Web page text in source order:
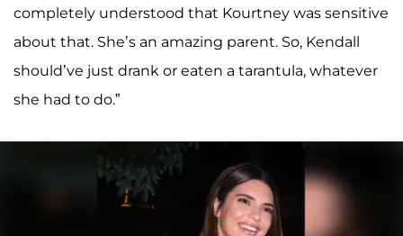
completely understood that Kourtney was sensitive
about that. She’s an amazing parent. So, Kendall
should’ve just drank or eaten a tarantula, whatever
she had to do.”